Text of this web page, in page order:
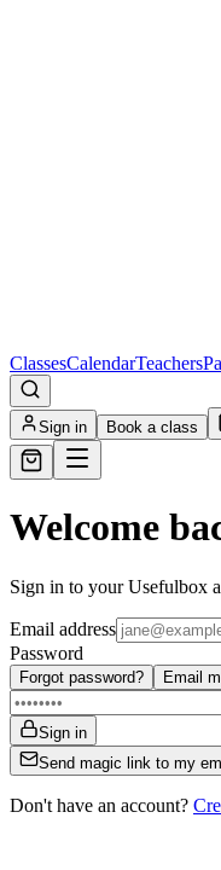
ClassesCalendarTeachers
Sign in Book a class
Welcome
Sign in to your Usefulbox
Email address
Password
Forgot password? Email
Sign in
Send magic link to my
Don't have an account?